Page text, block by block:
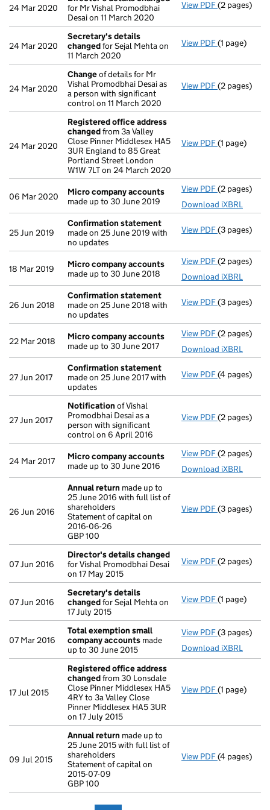
24 Mar 2020
for Mr Vishal Promodbhai
Desai on 11 March 2020
View PDF Director's
(2 pages)
24 Mar 2020
Secretary's details
changedfor Sejal Mehta on
11 March 2020
View PDF Secretary's
(1 page)
24 Mar 2020
Changeof details for Mr
Vishal Promodbhai Desai as
a person with significant
control on 11 March 2020
View PDF Changeof
(2 pages)
24 Mar 2020
Registered office address
changedfrom 3a Valley
Close Pinner Middlesex HA5
3UR England to 85 Great
Portland Street London
W1W 7LT on 24 March 2020
View PDF Registered
(1 page)
06 Mar 2020
Micro company accounts
made up to 30 June 2019
View PDF Micro
(2 pages)
Download iXBRL
25 Jun 2019
Confirmation statement
made on 25 June 2019 with
no updates
View PDF(3 pages)
18 Mar 2019
Micro company accounts
made up to 30 June 2018
View PDF Micro
(2 pages)
Download iXBRL
26 Jun 2018
Confirmation statement
made on 25 June 2018 with
no updates
View PDF(3 pages)
22 Mar 2018
Micro company accounts
made up to 30 June 2017
View PDF Micro
(2 pages)
Download iXBRL
27 Jun 2017
Confirmation statement
made on 25 June 2017 with
updates
View PDF(4 pages)
27 Jun 2017
Notification of Vishal
Promodbhai Desai as a
person with significant
control on 6 April 2016
View PDF Notification
(2 pages)
24 Mar 2017
Micro company accounts
made up to 30 June 2016
View PDF Micro
(2 pages)
Download iXBRL
26 Jun 2016
Annual return made up to
25 June 2016 with full list of
shareholders
Statement of capital on
2016-06-26
GBP 100
View PDF Annual
(3 pages)
07 Jun 2016
Director's details changed
for Vishal Promodbhai Desai
on 17 May 2015
View PDF Director's
(2 pages)
07 Jun 2016
Secretary's details
changedfor Sejal Mehta on
17 July 2015
View PDF Secretary's
(1 page)
07 Mar 2016
Total exemption small
company accounts made
up to 30 June 2015
View PDF Total
(3 pages)
Download iXBRL
17 Jul 2015
Registered office address
changedfrom 30 Lonsdale
Close Pinner Middlesex HA5
4RY to 3a Valley Close
Pinner Middlesex HA5 3UR
on 17 July 2015
View PDF Registered
(1 page)
09 Jul 2015
Annual return made up to
25 June 2015 with full list of
shareholders
Statement of capital on
2015-07-09
GBP 100
View PDF Annual
(4 pages)